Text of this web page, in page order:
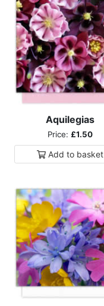
Aquilegias
Price: £1.50
Add to basket